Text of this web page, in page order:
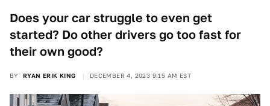
Does your car struggle to even get
started? Do other drivers go too fast for
their own good?
BY RYAN ERIK KING DECEMBER 4, 2023 9:15 AM EST